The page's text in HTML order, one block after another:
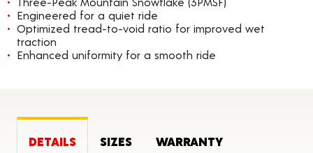
Engineered for a quiet ride
Optimized tread-to-void ratio for improved wet
traction
Enhanced uniformity for a smooth ride
DETAILS SIZES WARRANTY